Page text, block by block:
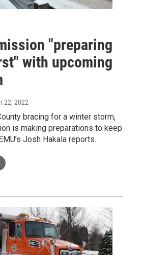
"preparing
with upcoming
22, 2022
bracing for a winter storm,
is making preparations to keep
Josh Hakala reports.